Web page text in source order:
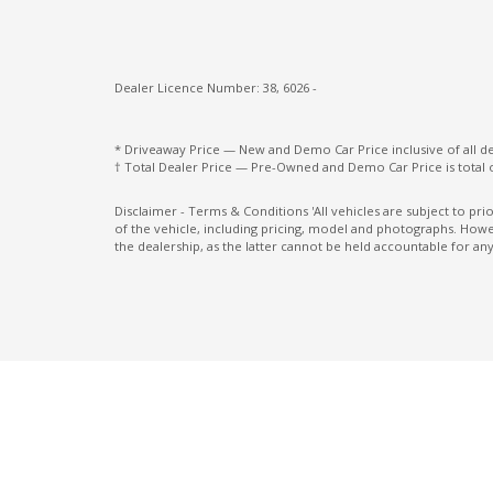
Paddle Shifters ON Steering Wheel
Power Windows Lock - Driver Control
Radio AM/FM
Rear Centre Armrest With CUP Holders
Dealer Licence Number: 38, 6026 -
* Driveaway Price — New and Demo Car Price inclusive of all
† Total Dealer Price — Pre-Owned and Demo Car Price is
Disclaimer - Terms & Conditions 'All vehicles are subject to
of the vehicle, including pricing, model and photographs.
the dealership, as the latter cannot be held accountable for